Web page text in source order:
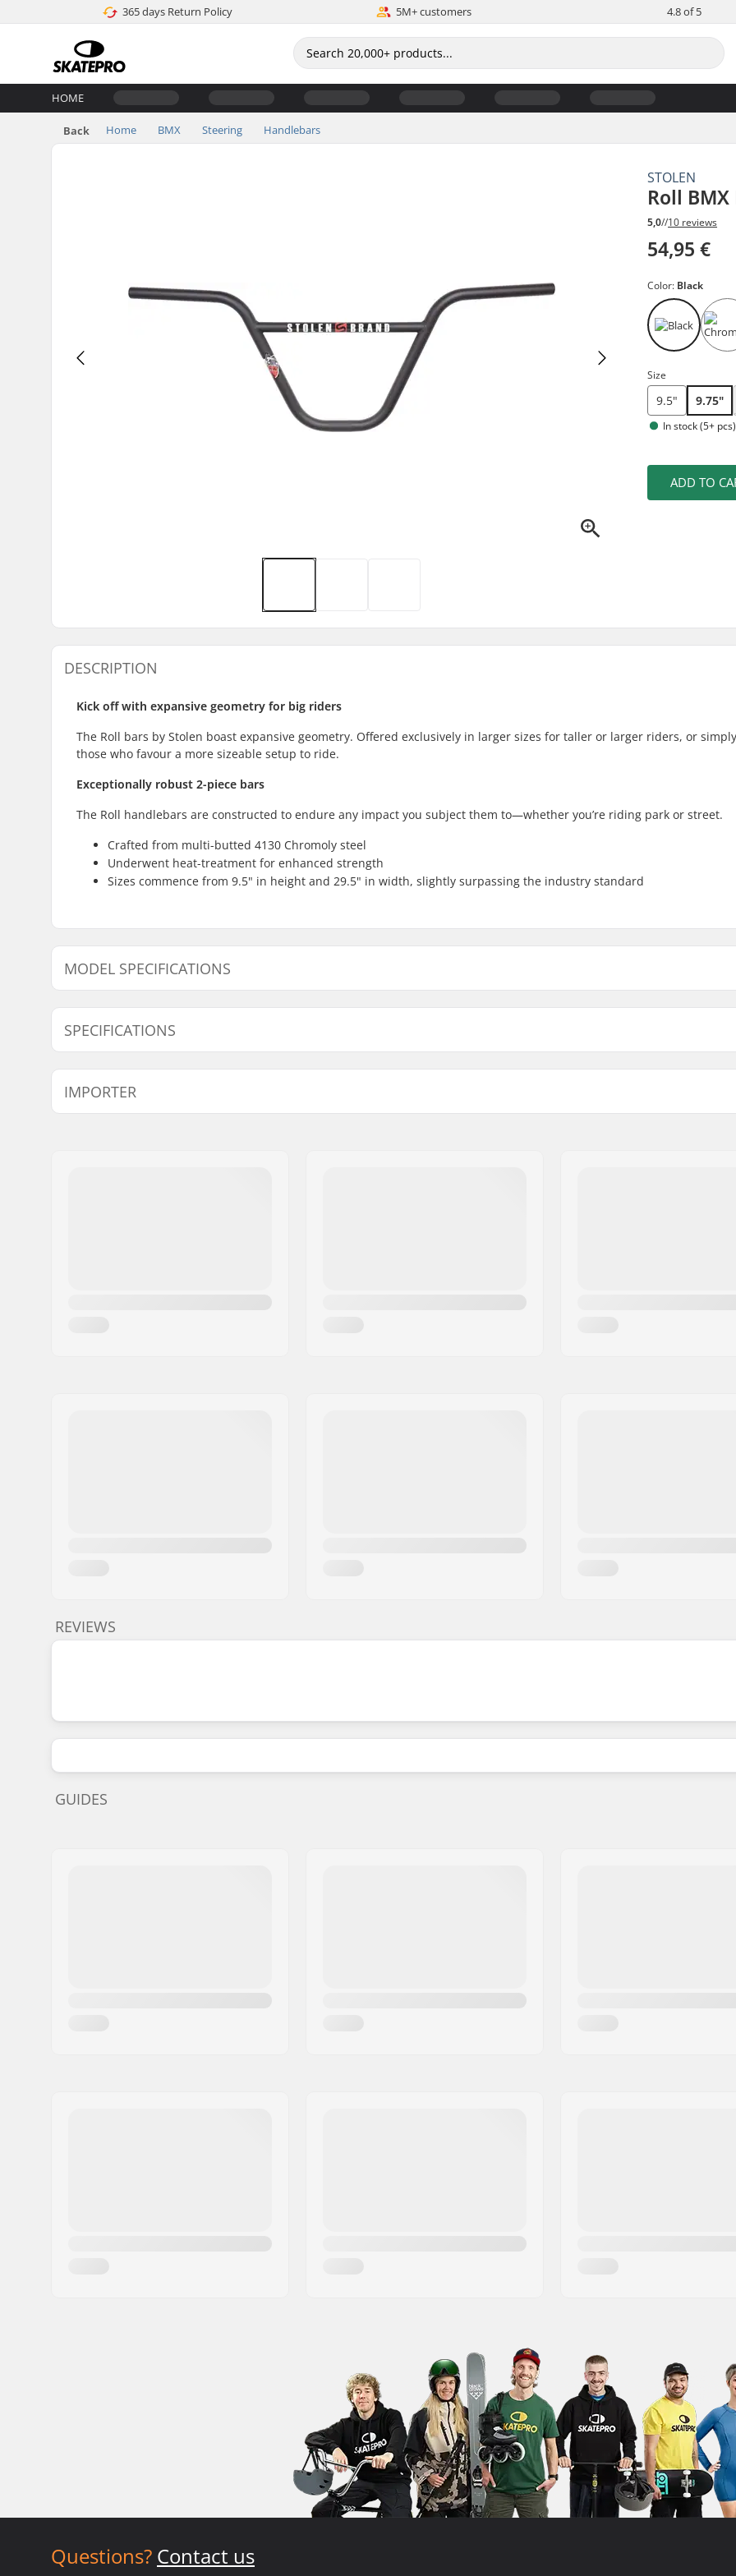
365 days Return Policy 5M+ customers 4.8 of 5
HOME
Back Home BMX Steering Handlebars
STOLEN
Roll
5,0//10 reviews
54,95 €
Color: Black
Size
9.5" 9.75"
In stock (5+ pcs)
ADD TO
DESCRIPTION
Kick off with expansive geometry for big riders
The Roll bars by Stolen boast expansive geometry. Offered exclusively in larger sizes for taller or larger riders, or
those who favour a more sizeable setup to ride.
Exceptionally robust 2-piece bars
The Roll handlebars are constructed to endure any impact you subject them to—whether you’re riding park or street.
Crafted from multi-butted 4130 Chromoly steel
Underwent heat-treatment for enhanced strength
Sizes commence from 9.5" in height and 29.5" in width, slightly surpassing the industry standard
MODEL SPECIFICATIONS
9.5"
SPECIFICATIONS
Tubing:
Butted, Heat-treated
Bar height:
Stem diameter:
22.2mm
Weight:
Backsweep:
IMPORTER
REVIEWS
GUIDES
Questions? Contact us